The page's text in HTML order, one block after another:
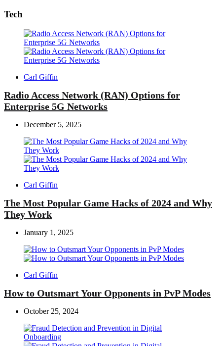
Tech
Posted
Carl Giffin
Radio Access Network (RAN) Options for
Enterprise 5G Networks
December 5, 2025
Posted
Carl Giffin
The Most Popular Game Hacks of 2024 and Why
They Work
January 1, 2025
Posted
Carl Giffin
How to Outsmart Your Opponents in PvP Modes
October 25, 2024